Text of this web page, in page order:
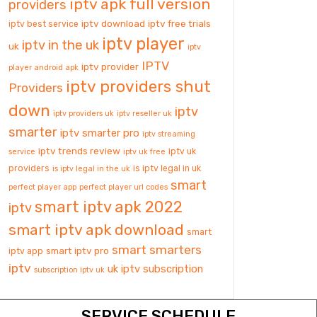
providers iptv apk full version
iptv best service iptv download iptv free trials
uk iptv in the uk iptv player iptv
player android apk iptv provider IPTV
Providers iptv providers shut
down iptv providers uk iptv reseller uk iptv
smarter iptv smarter pro iptv streaming
service iptv trends review iptv uk free iptv uk
providers is iptv legal in the uk is iptv legal in uk
perfect player app perfect player url codes smart
iptvsmart iptv apk 2022
smart iptv apk download smart
iptv app smart iptv pro smart smarters
iptv subscription iptv uk uk iptv subscription